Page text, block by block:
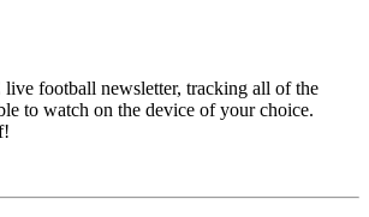
football newsletter, tracking all of the
to watch on the device of your choice.